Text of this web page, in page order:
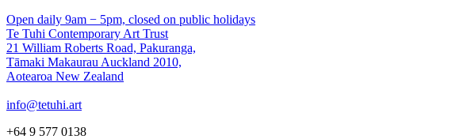
Open daily 9am − 5pm, closed on public holidays
Te Tuhi Contemporary Art Trust
21 William Roberts Road, Pakuranga,
Tāmaki Makaurau Auckland 2010,
Aotearoa New Zealand
info@tetuhi.art
+64 9 577 0138